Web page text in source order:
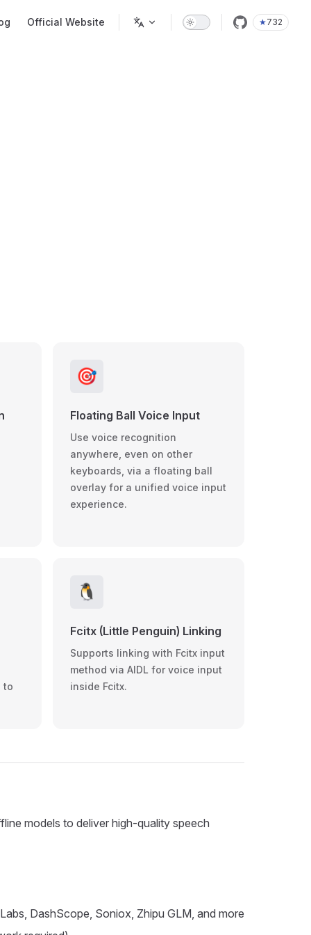
Official Website ★732
🎯
Floating Ball Voice Input
Use voice recognition
anywhere, even on other
keyboards, via a floating ball
overlay for a unified voice input
experience.
to
🐧
Fcitx (Little Penguin) Linking
Supports linking with Fcitx input
method via AIDL for voice input
inside Fcitx.
models to deliver high-quality speech
DashScope, Soniox, Zhipu GLM, and more